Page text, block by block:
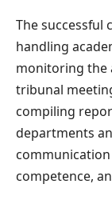
The successful
handling
monitoring the
tribunal
compiling
departments
competence,